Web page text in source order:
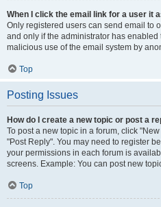
When I click the email link for a user it
Only registered users can send email to
and only if the administrator has enabled
malicious use of the email system by
Top
Posting Issues
How do I create a new topic or post a
To post a new topic in a forum, click
"Post Reply". You may need to register
your permissions in each forum is
screens. Example: You can post new
Top